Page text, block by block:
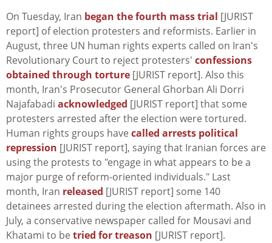
On Tuesday, Iran began the fourth mass trial [JURIST
report] of election protesters and reformists. Earlier in
August, three UN human rights experts called on Iran's
Revolutionary Court to reject protesters' confessions
obtained through torture [JURIST report]. Also this
month, Iran's Prosecutor General Ghorban Ali Dorri
Najafabadi acknowledged [JURIST report] that some
protesters arrested after the election were tortured.
Human rights groups have called arrests political
repression [JURIST report], saying that Iranian forces are
using the protests to "engage in what appears to be a
major purge of reform-oriented individuals." Last
month, Iran released [JURIST report] some 140
detainees arrested during the election aftermath. Also in
July, a conservative newspaper called for Mousavi and
Khatami to be tried for treason [JURIST report].